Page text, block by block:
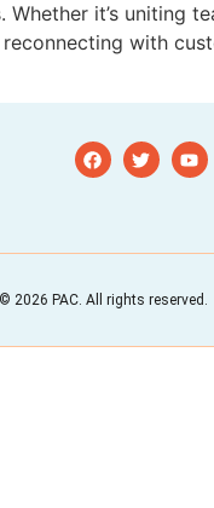
Whether it’s uniting
with
© 2026 PAC. All rights reserved.